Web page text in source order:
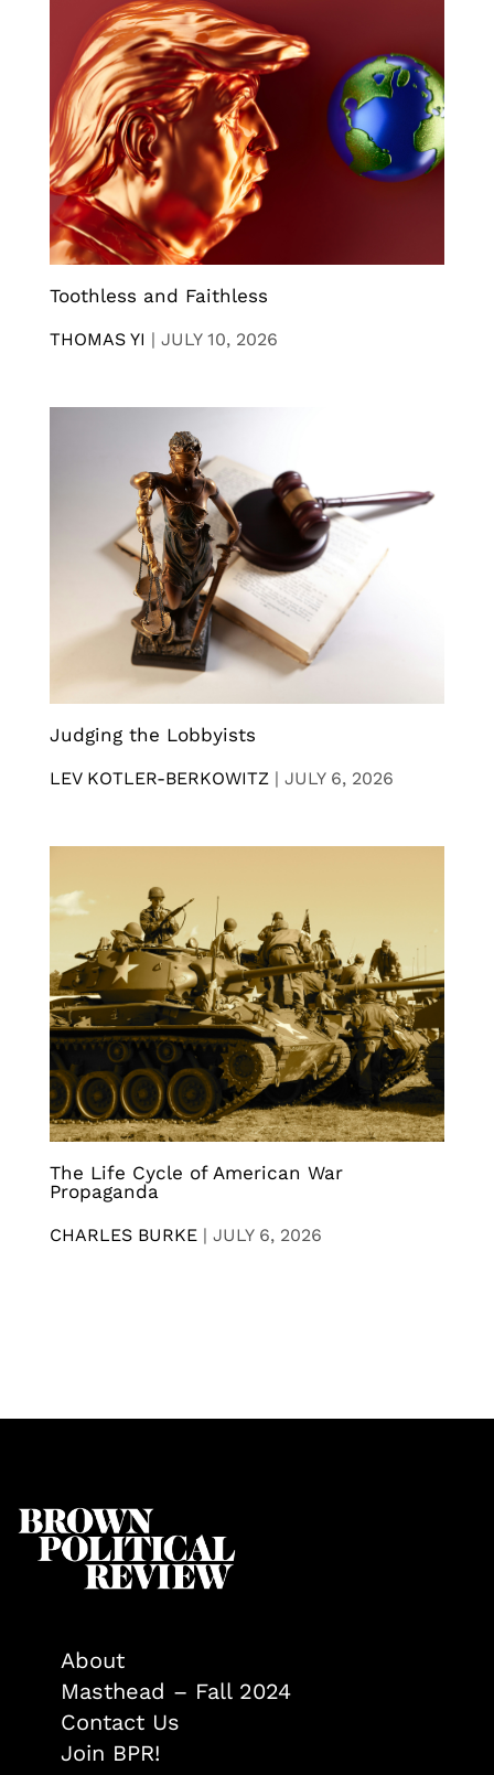
Toothless and Faithless
THOMAS YI | JULY 10, 2026
Judging the Lobbyists
LEV KOTLER-BERKOWITZ | JULY 6, 2026
The Life Cycle of American War
Propaganda
CHARLES BURKE | JULY 6, 2026
About
Masthead – Fall 2024
Contact Us
Join BPR!